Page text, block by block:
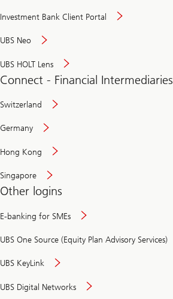
Investment Bank Client Portal
UBS Neo
UBS HOLT Lens
Connect - Financial Intermediaries
Switzerland
Germany
Hong Kong
Singapore
Other logins
E-banking for SMEs
UBS One Source (Equity Plan Advisory Services)
UBS KeyLink
UBS Digital Networks